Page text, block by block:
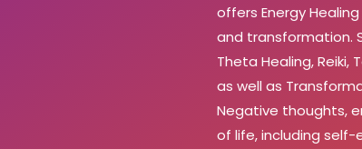
offers Energy
and transformation.
Theta Healing,
as well as
Negative thoughts,
of life, including